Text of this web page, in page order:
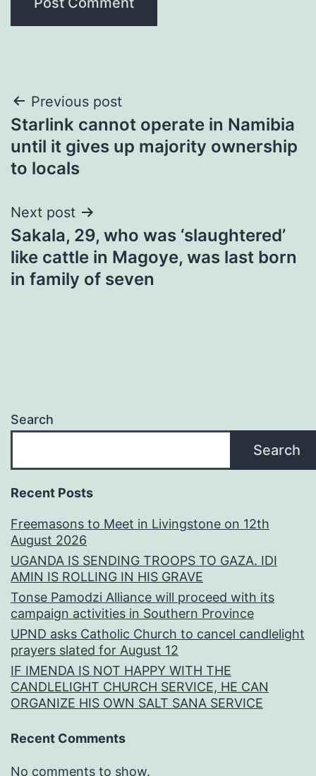
Post
navigation
Previous post
Starlink cannot operate in Namibia
until it gives up majority ownership
to locals
Next post
Sakala, 29, who was ‘slaughtered’
like cattle in Magoye, was last born
in family of seven
Search
Search
Recent Posts
Freemasons to Meet in Livingstone on 12th
August 2026
UGANDA IS SENDING TROOPS TO GAZA. IDI
AMIN IS ROLLING IN HIS GRAVE
Tonse Pamodzi Alliance will proceed with its
campaign activities in Southern Province
UPND asks Catholic Church to cancel candlelight
prayers slated for August 12
IF IMENDA IS NOT HAPPY WITH THE
CANDLELIGHT CHURCH SERVICE, HE CAN
ORGANIZE HIS OWN SALT SANA SERVICE
Recent Comments
No comments to show.